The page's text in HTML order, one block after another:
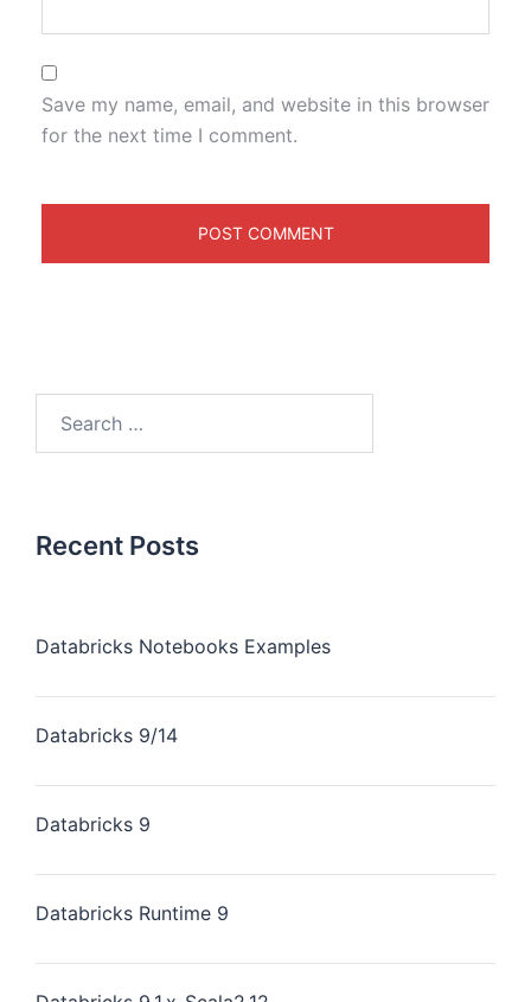
Save my name, email, and website in this browser
for the next time I comment.
Recent Posts
Databricks Notebooks Examples
Databricks 9/14
Databricks 9
Databricks Runtime 9